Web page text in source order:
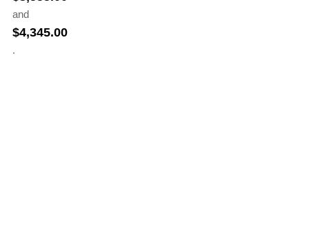
and
$4,345.00
.